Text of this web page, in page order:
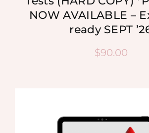
NOW AVAILABLE –
ready SEPT
$90.00